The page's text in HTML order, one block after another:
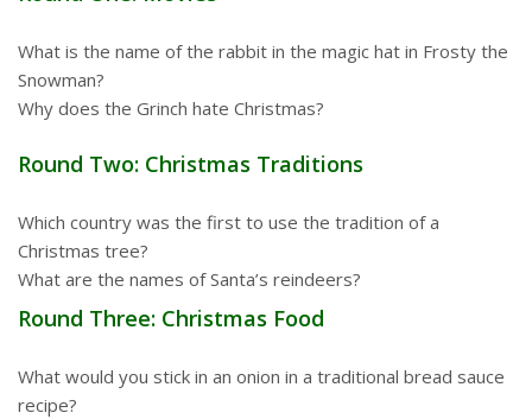
What is the name of the rabbit in the magic hat in Frosty the
Snowman?
Why does the Grinch hate Christmas?
Round Two: Christmas Traditions
Which country was the first to use the tradition of a
Christmas tree?
What are the names of Santa’s reindeers?
Round Three: Christmas Food
What would you stick in an onion in a traditional bread sauce
recipe?